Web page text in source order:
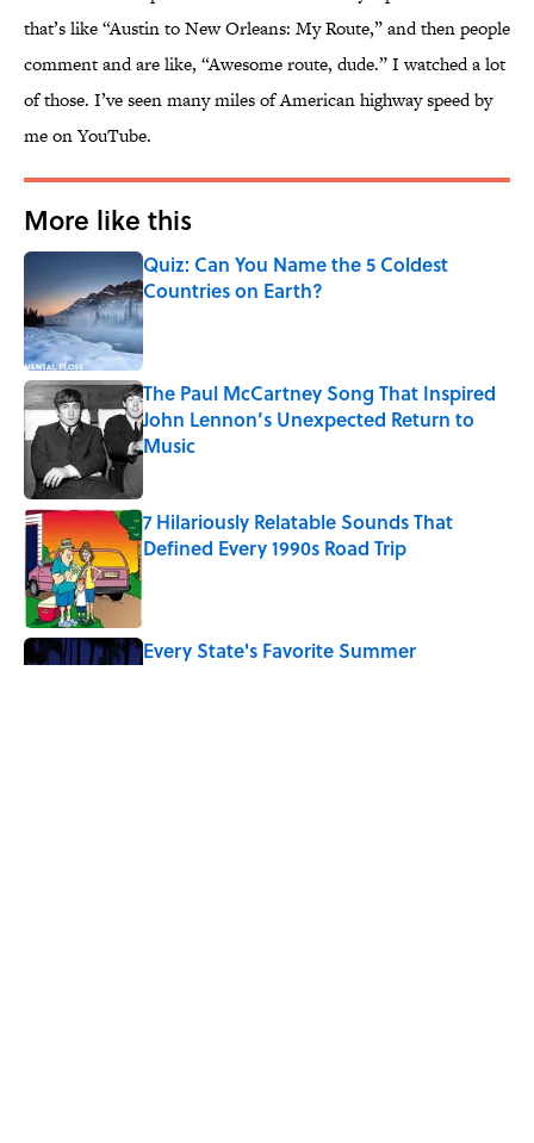
that’s like “Austin to New Orleans: My Route,” and then people
comment and are like, “Awesome route, dude.” I watched a lot
of those. I’ve seen many miles of American highway speed by
me on YouTube.
More like this
Quiz: Can You Name the 5 Coldest
Countries on Earth?
Published by on Invalid Date
The Paul McCartney Song That Inspired
John Lennon’s Unexpected Return to
Music
7 Hilariously Relatable Sounds That
Defined Every 1990s Road Trip
Published by on Invalid Date
Every State's Favorite Summer